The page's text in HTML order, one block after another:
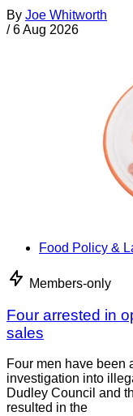
By Joe Whitworth
/ 6 Aug 2026
Food Policy &
Members-only
Four arrested in
sales
Four men have been
investigation into
Dudley Council and
resulted in the